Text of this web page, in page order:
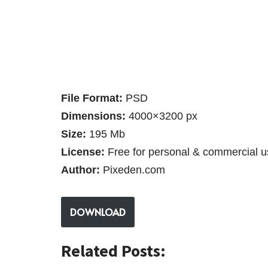
File Format: PSD
Dimensions: 4000×3200 px
Size: 195 Mb
License: Free for personal & commercial
Author: Pixeden.com
DOWNLOAD
Related Posts: